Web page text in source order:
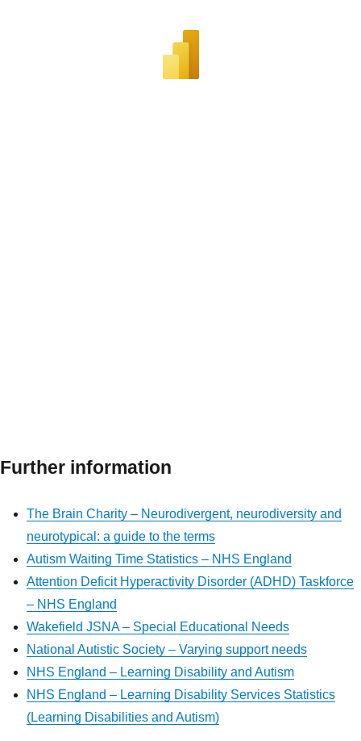
Further information
The Brain Charity – Neurodivergent, neurodiversity and
neurotypical: a guide to the terms
Autism Waiting Time Statistics – NHS England
Attention Deficit Hyperactivity Disorder (ADHD) Taskforce
– NHS England
Wakefield JSNA – Special Educational Needs
National Autistic Society – Varying support needs
NHS England – Learning Disability and Autism
NHS England – Learning Disability Services Statistics
(Learning Disabilities and Autism)